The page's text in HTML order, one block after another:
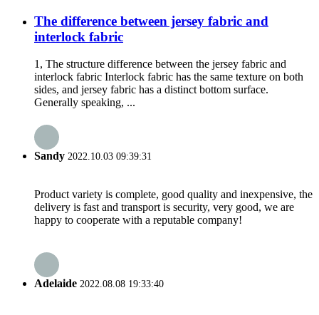
The difference between jersey fabric and
interlock fabric
1, The structure difference between the jersey fabric and
interlock fabric Interlock fabric has the same texture on both
sides, and jersey fabric has a distinct bottom surface.
Generally speaking, ...
Sandy 2022.10.03 09:39:31
Product variety is complete, good quality and inexpensive, the
delivery is fast and transport is security, very good, we are
happy to cooperate with a reputable company!
Adelaide 2022.08.08 19:33:40